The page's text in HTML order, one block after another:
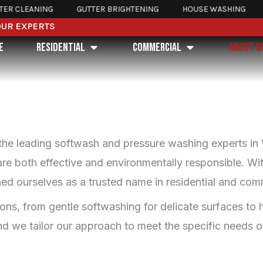
GUTTER BRIGHTENING HOUSE WASHING
EXPERTS
RESIDENTIALOpen ResidentialCOMMERCIALOpen Commercial
ABOUT
leading softwash and pressure washing experts
both effective and environmentally responsible.
ourselves as a trusted name in residential and
from gentle softwashing for delicate surfaces
we tailor our approach to meet the specific needs